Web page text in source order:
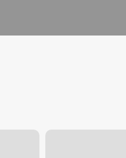
Tina